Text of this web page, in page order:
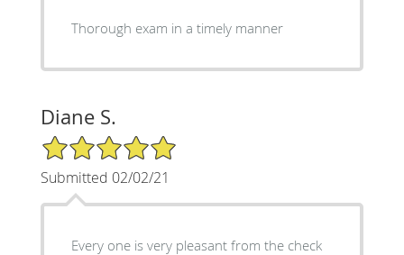
Thorough exam in a timely manner
Diane S.
5/5 Star Rating
Submitted 02/02/21
Every one is very pleasant from the check